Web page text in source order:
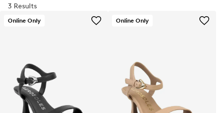
3 Results
Online Only Online Only